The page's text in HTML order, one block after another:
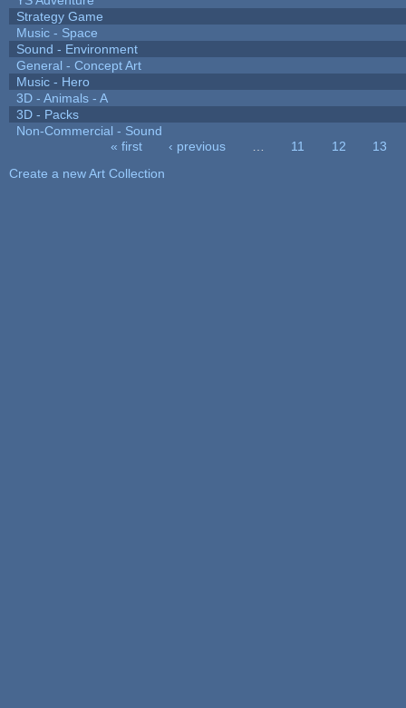
Strategy Game
Music - Space
Sound - Environment
General - Concept Art
Music - Hero
3D - Animals - A
3D - Packs
Non-Commercial - Sound
« first ‹ previous 11 12
13
Create a new Art Collection